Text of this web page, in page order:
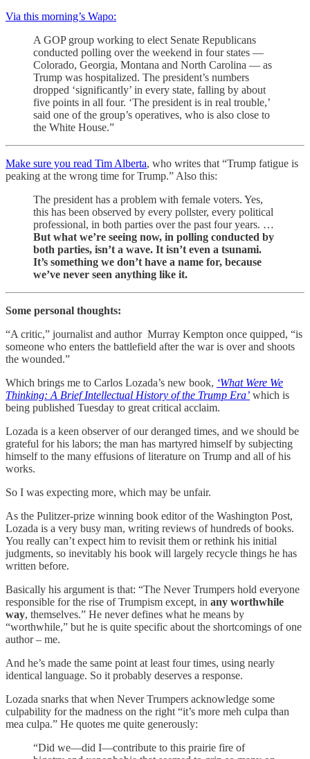
Via this morning’s Wapo:
A GOP group working to elect Senate Republicans
conducted polling over the weekend in four states —
Colorado, Georgia, Montana and North Carolina — as
Trump was hospitalized. The president’s numbers
dropped ‘significantly’ in every state, falling by about
five points in all four. ‘The president is in real trouble,’
said one of the group’s operatives, who is also close to
the White House.”
Make sure you read Tim Alberta, who writes that “Trump fatigue is
peaking at the wrong time for Trump.” Also this:
The president has a problem with female voters. Yes,
this has been observed by every pollster, every political
professional, in both parties over the past four years. …
But what we’re seeing now, in polling conducted by
both parties, isn’t a wave. It isn’t even a tsunami.
It’s something we don’t have a name for, because
we’ve never seen anything like it.
Some personal thoughts:
“A critic,” journalist and author Murray Kempton once quipped, “is
someone who enters the battlefield after the war is over and shoots
the wounded.”
Which brings me to Carlos Lozada’s new book, ‘What Were We
Thinking: A Brief Intellectual History of the Trump Era’ which is
being published Tuesday to great critical acclaim.
Lozada is a keen observer of our deranged times, and we should be
grateful for his labors; the man has martyred himself by subjecting
himself to the many effusions of literature on Trump and all of his
works.
So I was expecting more, which may be unfair.
As the Pulitzer-prize winning book editor of the Washington Post,
Lozada is a very busy man, writing reviews of hundreds of books.
You really can’t expect him to revisit them or rethink his initial
judgments, so inevitably his book will largely recycle things he has
written before.
Basically his argument is that: “The Never Trumpers hold everyone
responsible for the rise of Trumpism except, in any worthwhile
way, themselves.” He never defines what he means by
“worthwhile,” but he is quite specific about the shortcomings of one
author – me.
And he’s made the same point at least four times, using nearly
identical language. So it probably deserves a response.
Lozada snarks that when Never Trumpers acknowledge some
culpability for the madness on the right “it’s more meh culpa than
mea culpa.” He quotes me quite generously:
“Did we—did I—contribute to this prairie fire of